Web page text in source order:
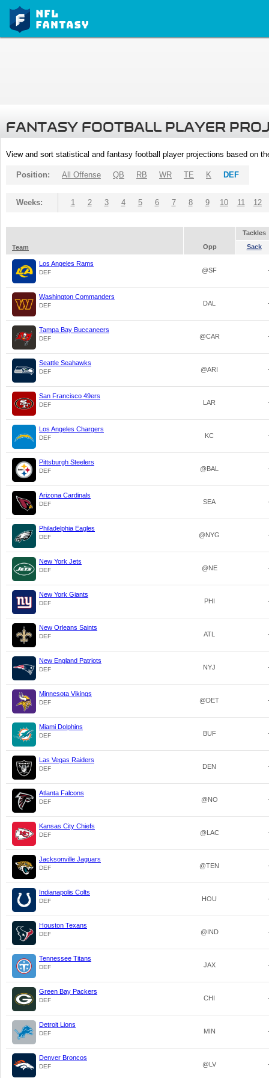
FANTASY FOOTBALL PLAYER
View and sort statistical and fantasy football player projections based on
Position: All Offense QB RB WR TE K DEF
Weeks: 1 2 3 4 5 6 7 8 9 10 11 12
Tackles
Team
Opp Sack
Los Angeles Rams
DEF @SF
Washington Commanders
DEF DAL
Tampa Bay Buccaneers
DEF @CAR
Seattle Seahawks
DEF @ARI
San Francisco 49ers
DEF LAR
Los Angeles Chargers
DEF KC
Pittsburgh Steelers
DEF @BAL
Arizona Cardinals
DEF SEA
Philadelphia Eagles
DEF @NYG
New York Jets
DEF @NE
New York Giants
DEF PHI
New Orleans Saints
DEF ATL
New England Patriots
DEF NYJ
Minnesota Vikings
DEF @DET
Miami Dolphins
DEF BUF
Las Vegas Raiders
DEF DEN
Atlanta Falcons
DEF @NO
Kansas City Chiefs
DEF @LAC
Jacksonville Jaguars
DEF @TEN
Indianapolis Colts
DEF HOU
Houston Texans
DEF @IND
Tennessee Titans
DEF JAX
Green Bay Packers
DEF CHI
Detroit Lions
DEF MIN
Denver Broncos
DEF @LV